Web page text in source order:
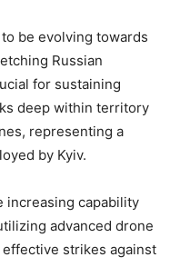
be evolving towards
Russian
for sustaining
deep within territory
representing a
by Kyiv.
increasing capability
advanced drone
strikes against